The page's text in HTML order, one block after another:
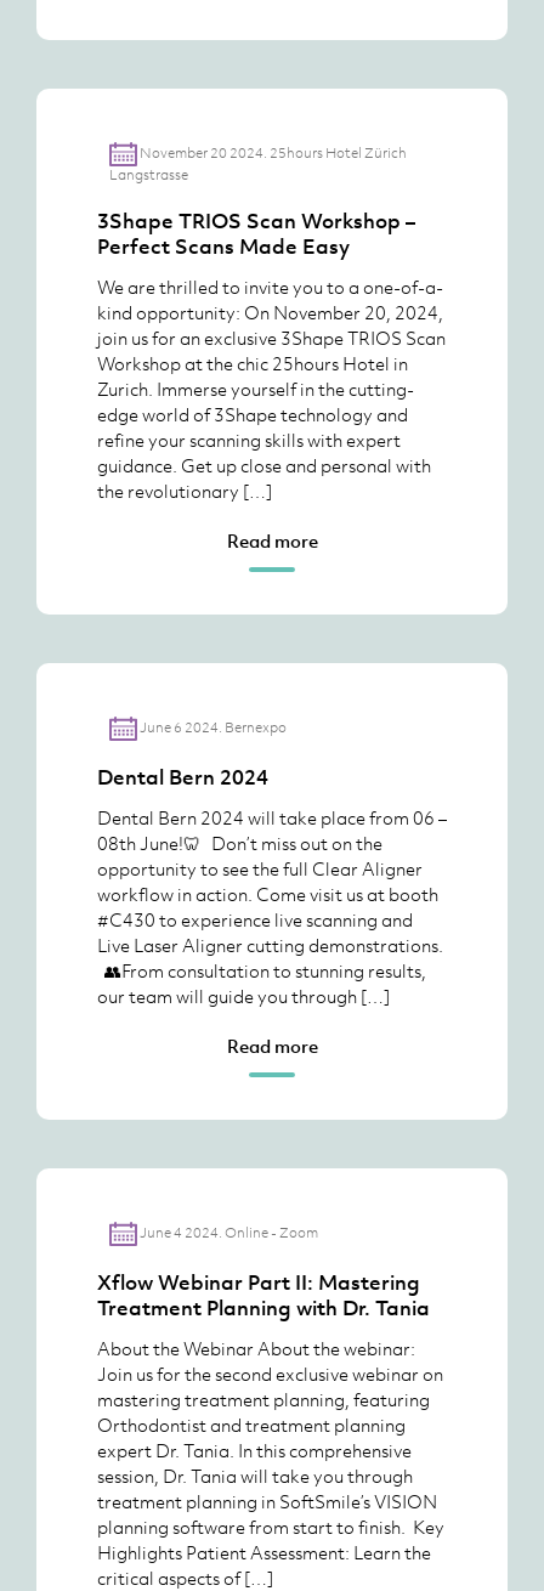
November 20 2024. 25hours Hotel Zürich
Langstrasse
3Shape TRIOS Scan Workshop –
Perfect Scans Made Easy
We are thrilled to invite you to a one-of-a-
kind opportunity: On November 20, 2024,
join us for an exclusive 3Shape TRIOS Scan
Workshop at the chic 25hours Hotel in
Zurich. Immerse yourself in the cutting-
edge world of 3Shape technology and
refine your scanning skills with expert
guidance. Get up close and personal with
the revolutionary […]
Read more
June 6 2024. Bernexpo
Dental Bern 2024
Dental Bern 2024 will take place from 06 –
08th June!🦷 Don’t miss out on the
opportunity to see the full Clear Aligner
workflow in action. Come visit us at booth
#C430 to experience live scanning and
Live Laser Aligner cutting demonstrations.
👥From consultation to stunning results,
our team will guide you through […]
Read more
June 4 2024. Online - Zoom
Xflow Webinar Part II: Mastering
Treatment Planning with Dr. Tania
About the Webinar About the webinar:
Join us for the second exclusive webinar on
mastering treatment planning, featuring
Orthodontist and treatment planning
expert Dr. Tania. In this comprehensive
session, Dr. Tania will take you through
treatment planning in SoftSmile’s VISION
planning software from start to finish. Key
Highlights Patient Assessment: Learn the
critical aspects of […]